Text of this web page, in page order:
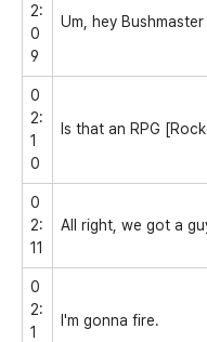
2:
0
9
Um, hey
0
2:
1
0
Is that an RPG
0
2:
11
All right, we got a
0
2:
1
I'm gonna fire.